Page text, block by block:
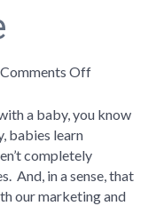
Comments Offon
Like
Baby
and
Advertise
a baby, you know
babies learn
completely
And, in a sense, that
our marketing and